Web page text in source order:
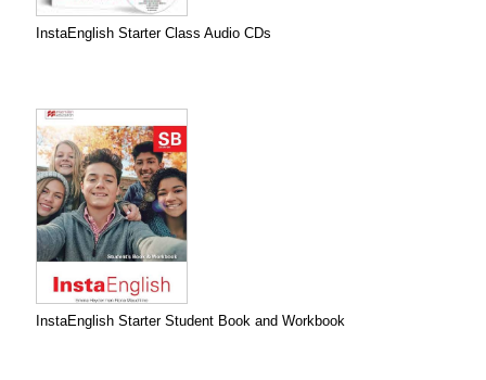
InstaEnglish Starter Class Audio CDs
InstaEnglish Starter Student Book and Workbook